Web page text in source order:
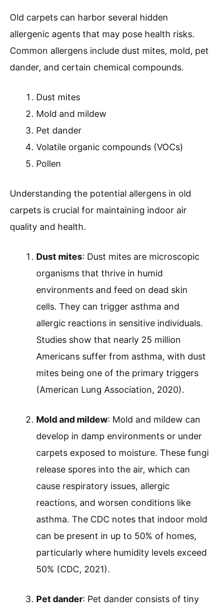
Old carpets can harbor several hidden
allergenic agents that may pose health risks.
Common allergens include dust mites, mold, pet
dander, and certain chemical compounds.
Dust mites
Mold and mildew
Pet dander
Volatile organic compounds (VOCs)
Pollen
Understanding the potential allergens in old
carpets is crucial for maintaining indoor air
quality and health.
Dust mites: Dust mites are microscopic
organisms that thrive in humid
environments and feed on dead skin
cells. They can trigger asthma and
allergic reactions in sensitive individuals.
Studies show that nearly 25 million
Americans suffer from asthma, with dust
mites being one of the primary triggers
(American Lung Association, 2020).
Mold and mildew: Mold and mildew can
develop in damp environments or under
carpets exposed to moisture. These fungi
release spores into the air, which can
cause respiratory issues, allergic
reactions, and worsen conditions like
asthma. The CDC notes that indoor mold
can be present in up to 50% of homes,
particularly where humidity levels exceed
50% (CDC, 2021).
Pet dander: Pet dander consists of tiny